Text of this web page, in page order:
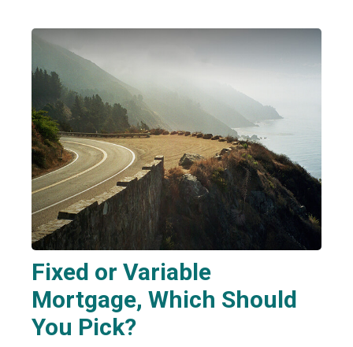
Fixed or Variable
Mortgage, Which Should
You Pick?